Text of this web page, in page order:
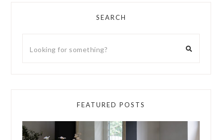
SEARCH
FEATURED POSTS